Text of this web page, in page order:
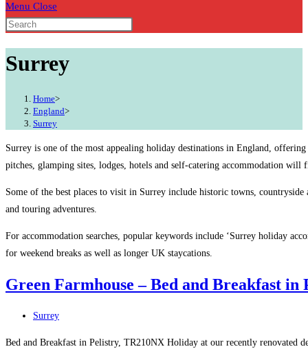
Menu Close
Surrey
Home>
England>
Surrey
Surrey is one of the most appealing holiday destinations in England,
pitches, glamping sites, lodges, hotels and self-catering accommodation will
Some of the best places to visit in Surrey include historic towns,
and touring adventures.
For accommodation searches, popular keywords include ‘Surrey holiday
for weekend breaks as well as longer UK staycations.
Green Farmhouse – Bed and Breakfast in
Post
Surrey
Bed and Breakfast in Pelistry, TR210NX Holiday at our recently renovated